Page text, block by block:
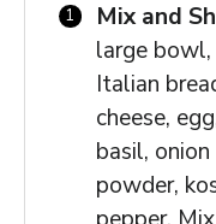
Mix and
large bowl,
Italian
cheese,
basil,
powder,